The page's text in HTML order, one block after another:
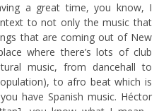
a great time, you know, I
to not only the music that
that are coming out of New
where there’s lots of club
music, from dancehall to
to afro beat which is
have Spanish music. Héctor